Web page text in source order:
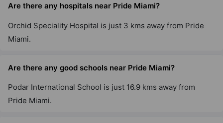
Are there any hospitals near Pride Miami?
Orchid Speciality Hospital is just 3 kms away from Pride
Miami.
Are there any good schools near Pride Miami?
Podar International School is just 16.9 kms away from
Pride Miami.